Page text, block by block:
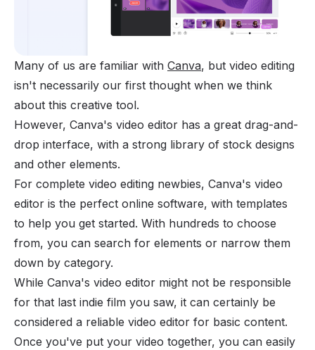
Many of us are familiar with Canva, but video editing
isn't necessarily our first thought when we think
about this creative tool.
However, Canva's video editor has a great drag-and-
drop interface, with a strong library of stock designs
and other elements.
For complete video editing newbies, Canva's video
editor is the perfect online software, with templates
to help you get started. With hundreds to choose
from, you can search for elements or narrow them
down by category.
While Canva's video editor might not be responsible
for that last indie film you saw, it can certainly be
considered a reliable video editor for basic content.
Once you've put your video together, you can easily